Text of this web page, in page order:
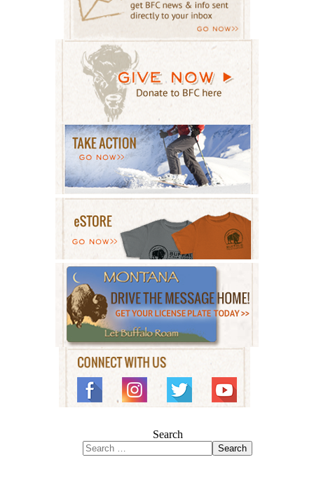
Search
Search